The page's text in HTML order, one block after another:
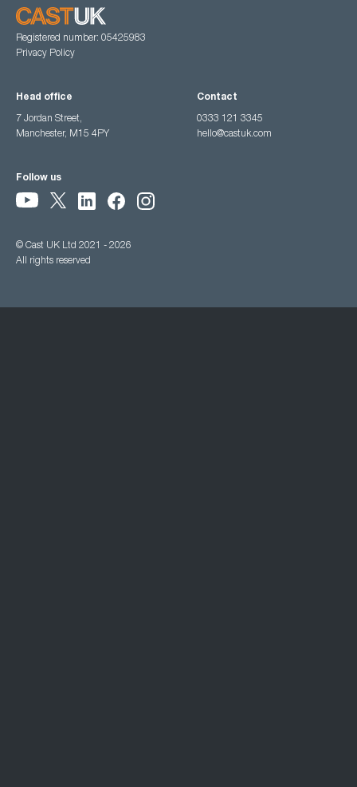
Registered number: 05425983
Privacy Policy
Head office
7 Jordan Street,
Manchester, M15 4PY
Contact
0333 121 3345
hello@castuk.com
Follow us
© Cast UK Ltd 2021 - 2026
All rights reserved